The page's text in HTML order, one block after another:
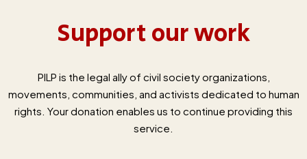
Support our work
PILP is the legal ally of civil society organizations,
movements, communities, and activists dedicated to human
rights. Your donation enables us to continue providing this
service.